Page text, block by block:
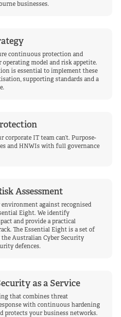
businesses.
continuous protection and
model and risk appetite.
is essential to implement these
supporting standards and a
IT team can’t. Purpose-
and HNWIs with full governance
Assessment
environment against recognised
Eight. We identify
and provide a practical
The Essential Eight is a set of
the Australian Cyber Security
defences.
as a Service
that combines threat
with continuous hardening
protects your business networks.